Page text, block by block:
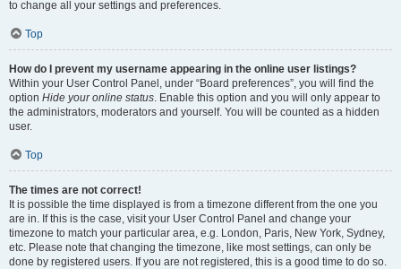
to change all your settings and preferences.
Top
How do I prevent my username appearing in the online user listings?
Within your User Control Panel, under “Board preferences”, you will find the
option Hide your online status. Enable this option and you will only appear to
the administrators, moderators and yourself. You will be counted as a hidden
user.
Top
The times are not correct!
It is possible the time displayed is from a timezone different from the one you
are in. If this is the case, visit your User Control Panel and change your
timezone to match your particular area, e.g. London, Paris, New York, Sydney,
etc. Please note that changing the timezone, like most settings, can only be
done by registered users. If you are not registered, this is a good time to do so.